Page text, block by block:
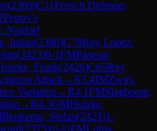
(2369)C11French Defense:
Petrov's
Najdorf
Iulian(2380)C78Ruy Lopez:
(2423)0-1FMPanesar
Frank(2426)C65Ruy
Attack→R3.4IMZwirs,
Variation →R4.1FMSlagboom,
→R4.3GMHolzke,
Beukema, Stefan(2423)1-
(2375)½-½FMLohia,